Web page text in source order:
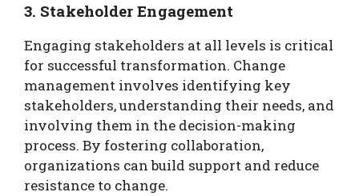
3. Stakeholder Engagement
Engaging stakeholders at all levels is critical
for successful transformation. Change
management involves identifying key
stakeholders, understanding their needs, and
involving them in the decision-making
process. By fostering collaboration,
organizations can build support and reduce
resistance to change.